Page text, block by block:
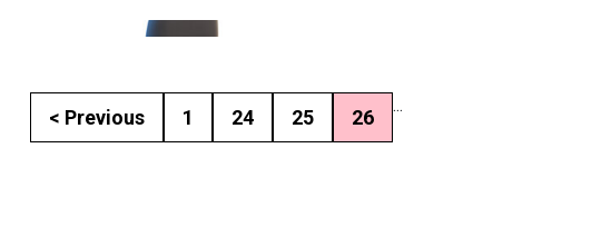
< Previous 1
...
24 25 26